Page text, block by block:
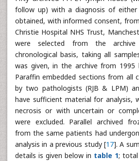
follow up) with a diagnosis of either
obtained, with informed consent,
Christie Hospital NHS Trust,
were selected from the
chronological basis, taking all
was given, in the archive from 1995
Paraffin embedded sections from all
by two pathologists (RJB & LPM)
have sufficient material for analysis,
necrosis or with uncertain or
were excluded. Parallel archived
from the same patients had
analysis in a previous study [17]. A
details is given below in table 1; total